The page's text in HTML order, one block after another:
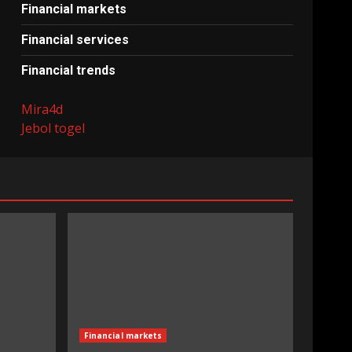
Financial markets
Financial services
Financial trends
Mira4d
Jebol togel
Financial markets